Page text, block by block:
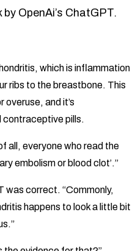
OpenAi’s ChatGPT.
which is inflammation
ribs to the breastbone. This
overuse, and it’s
contraceptive pills.
all, everyone who read the
embolism or blood clot’.”
was correct. “Commonly,
happens to look a little bit